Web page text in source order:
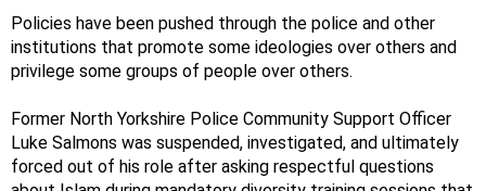
Policies have been pushed through the police and other
institutions that promote some ideologies over others and
privilege some groups of people over others.
Former North Yorkshire Police Community Support Officer
Luke Salmons was suspended, investigated, and ultimately
forced out of his role after asking respectful questions